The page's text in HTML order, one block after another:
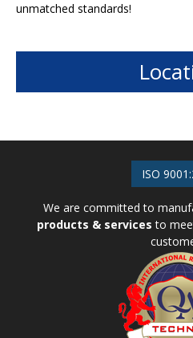
unmatched standards!
ISO
We are committed to
products & services to